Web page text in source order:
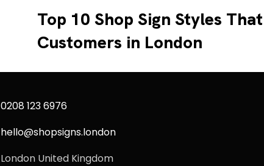
Top 10 Shop Sign Styles
Customers in London
0208 123 6976
hello@shopsigns.london
London United Kingdom